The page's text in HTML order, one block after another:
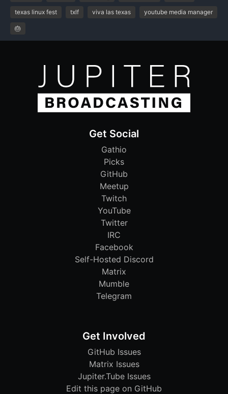
texas linux fest txlf viva las texas youtube media manager
🎂
Get Social
Gathio
Picks
GitHub
Meetup
Twitch
YouTube
Twitter
IRC
Facebook
Self-Hosted Discord
Matrix
Mumble
Telegram
Get Involved
GitHub Issues
Matrix Issues
Jupiter.Tube Issues
Edit this page on GitHub